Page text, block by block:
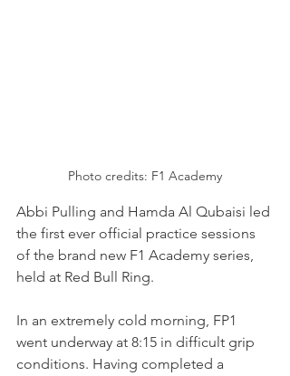
Photo credits: F1 Academy
Abbi Pulling and Hamda Al Qubaisi led
the first ever official practice sessions
of the brand new F1 Academy series,
held at Red Bull Ring.
In an extremely cold morning, FP1
went underway at 8:15 in difficult grip
conditions. Having completed a